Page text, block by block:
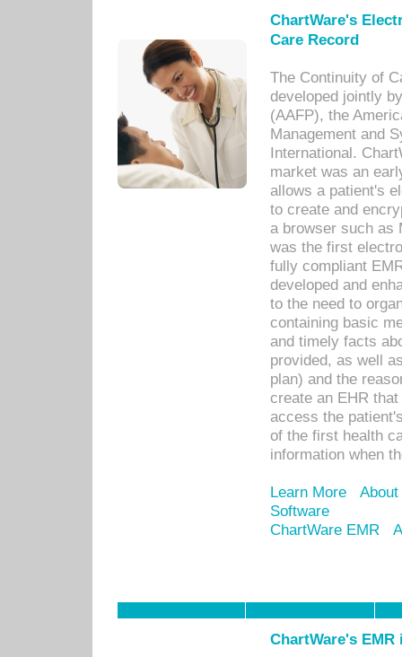
ChartWare's
Care Record
The Continuity of
developed jointly
(AAFP), the
Management and
International.
market was an
allows a patient's
to create and
a browser such as
was the first
fully compliant
developed and
to the need to
containing basic
and timely facts
provided, as well
plan) and the
create an EHR
access the
of the first health
information when
Learn More
Software
ChartWare EMR
ChartWare's